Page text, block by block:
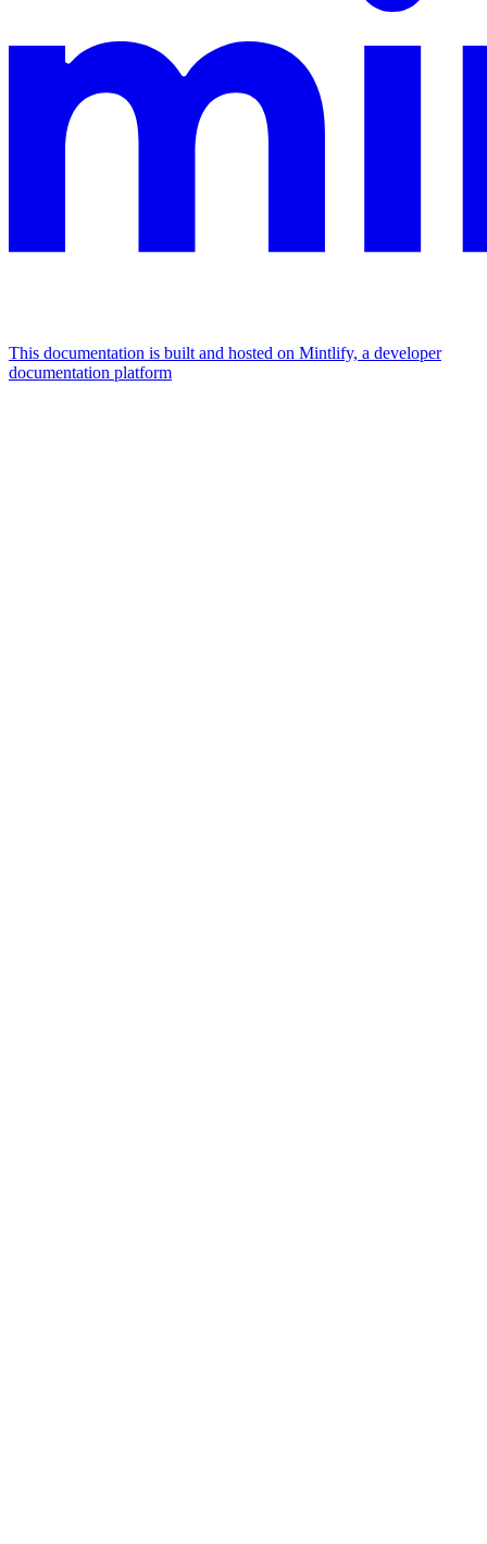
This documentation is built and hosted on Mintlify, a developer
documentation platform